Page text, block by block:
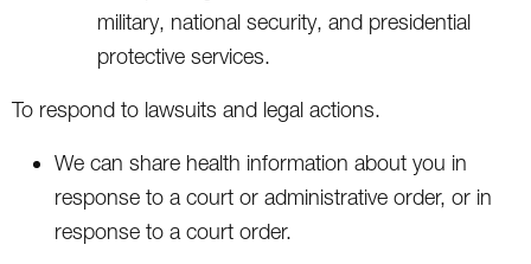
military, national security, and presidential
protective services.
To respond to lawsuits and legal actions.
We can share health information about you in
response to a court or administrative order, or in
response to a court order.